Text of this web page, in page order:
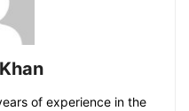
of experience in the